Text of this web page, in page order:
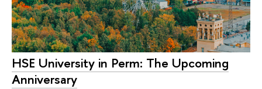
HSE University in Perm: The Upcoming
Anniversary